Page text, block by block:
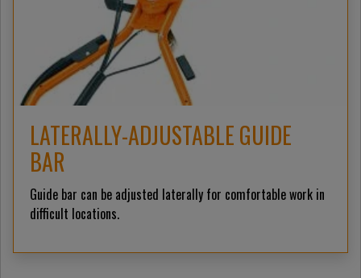
LATERALLY-ADJUSTABLE GUIDE
BAR
Guide bar can be adjusted laterally for comfortable work in
difficult locations.